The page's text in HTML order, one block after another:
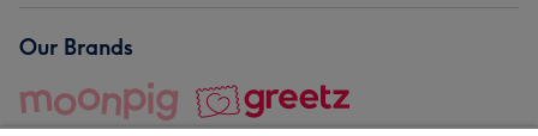
Our Brands